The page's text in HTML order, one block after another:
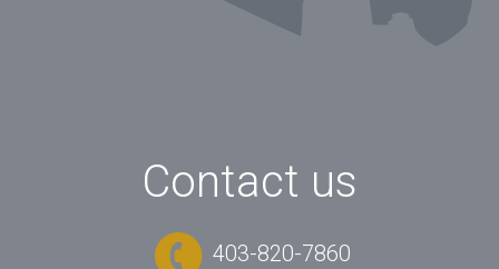
Contact us
403-820-7860